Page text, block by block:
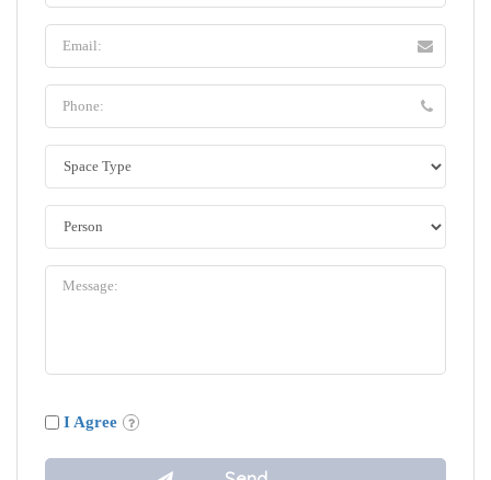
I Agree